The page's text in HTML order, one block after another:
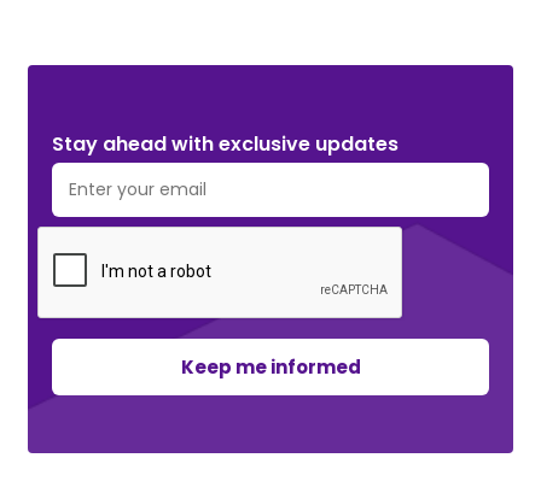
Stay ahead with exclusive updates
Keep me informed